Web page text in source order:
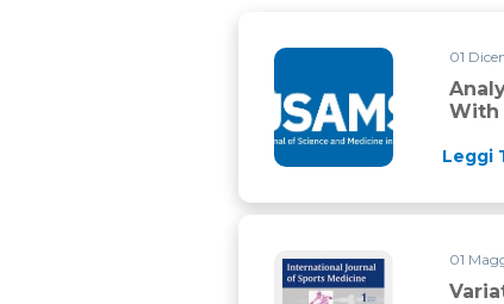
Analysis of physical 01
With
Leggi
Variation in top level01